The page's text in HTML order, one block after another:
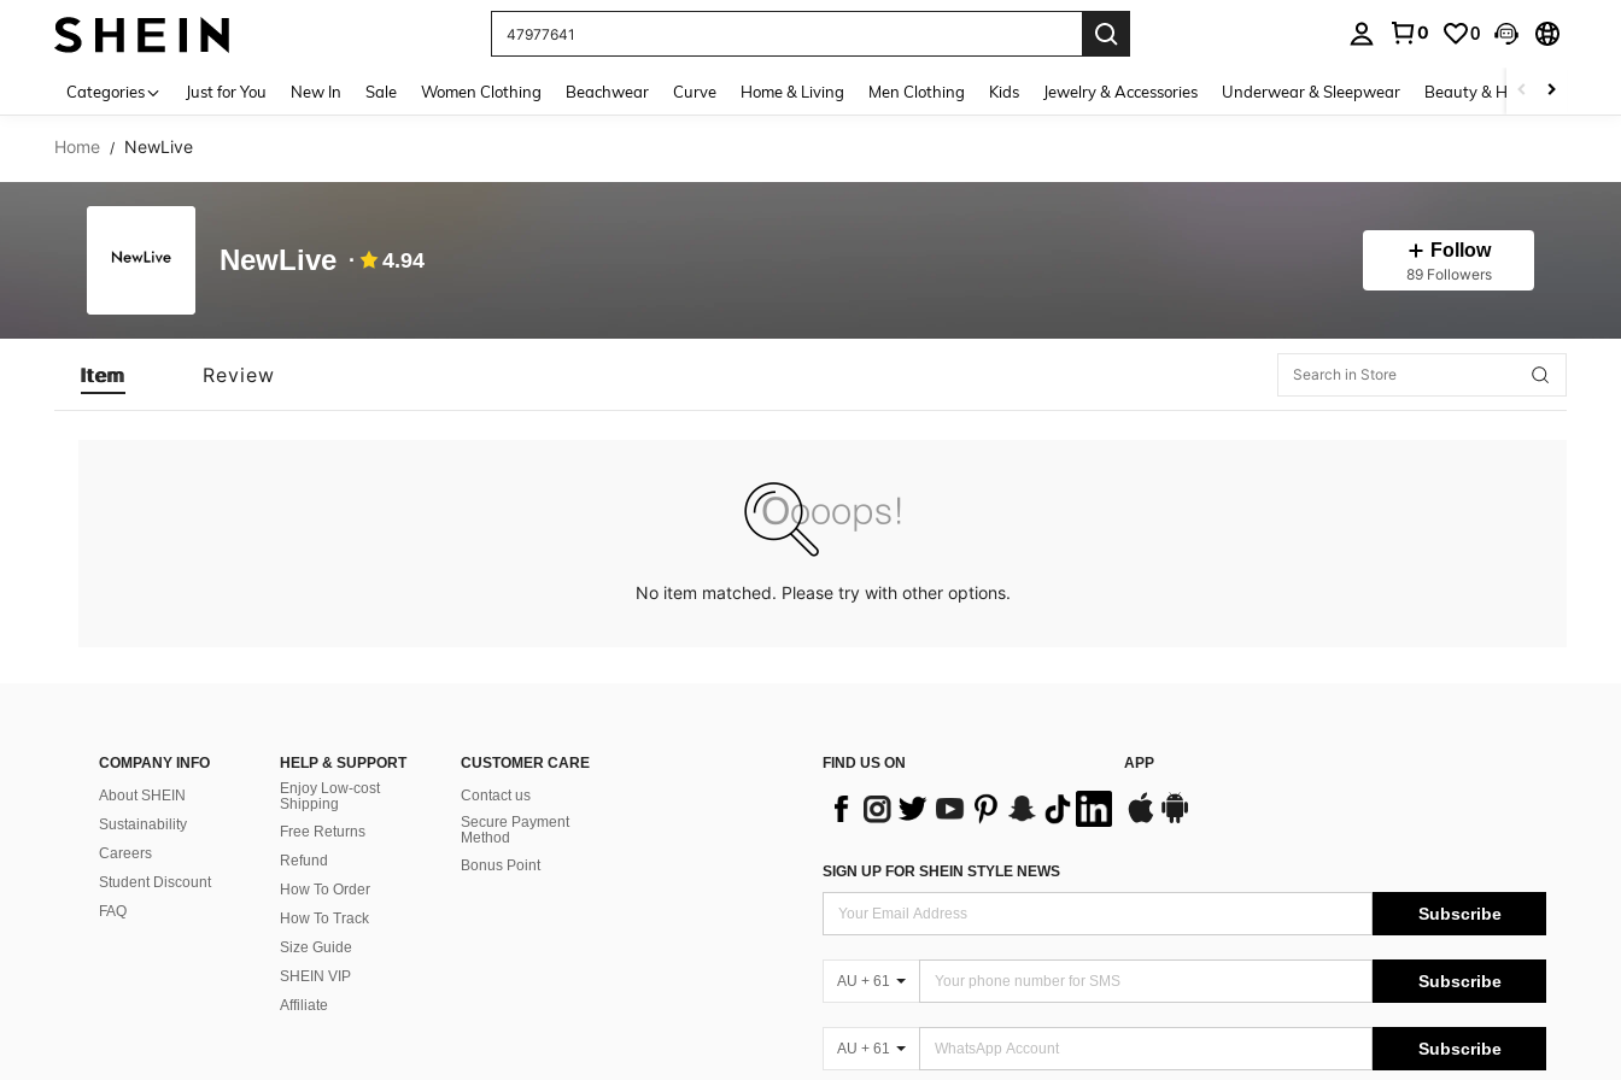
47977641
0 0
Categories Just for You New In Sale Women Clothing Beachwear Curve Home & Living Men Clothing Kids Jewelry & Accessories Underwear & Sleepwear Beauty & Health
Home / NewLive
NewLive 4.94 Follow
89 Followers
Item Review
No item matched. Please try with other options.
COMPANY INFO
About SHEIN
Sustainability
Careers
Student Discount
FAQ
HELP & SUPPORT
Enjoy Low-cost
Shipping
Free Returns
Refund
How To Order
How To Track
Size Guide
SHEIN VIP
Affiliate
CUSTOMER CARE
Contact us
Secure Payment
Method
Bonus Point
FIND US ON APP
SIGN UP FOR SHEIN STYLE NEWS
Subscribe
AU + 61 Subscribe
AU + 61 Subscribe